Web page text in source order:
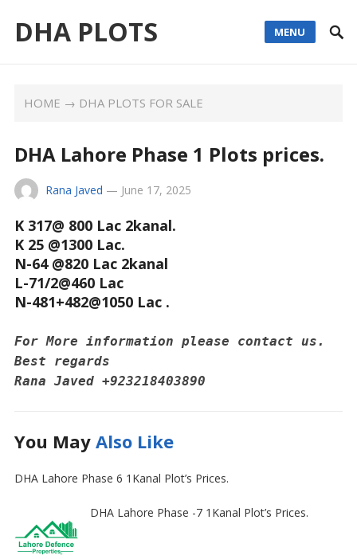
DHA PLOTS MENU
HOME → DHA PLOTS FOR SALE
DHA Lahore Phase 1 Plots prices.
Rana Javed — June 17, 2025
K 317@ 800 Lac 2kanal.
K 25 @1300 Lac.
N-64 @820 Lac 2kanal
L-71/2@460 Lac
N-481+482@1050 Lac .
For More information please contact us.
Best regards
Rana Javed‪ +923218403890
You May Also Like
DHA Lahore Phase 6 1Kanal Plot’s Prices.
DHA Lahore Phase -7 1Kanal Plot’s Prices.